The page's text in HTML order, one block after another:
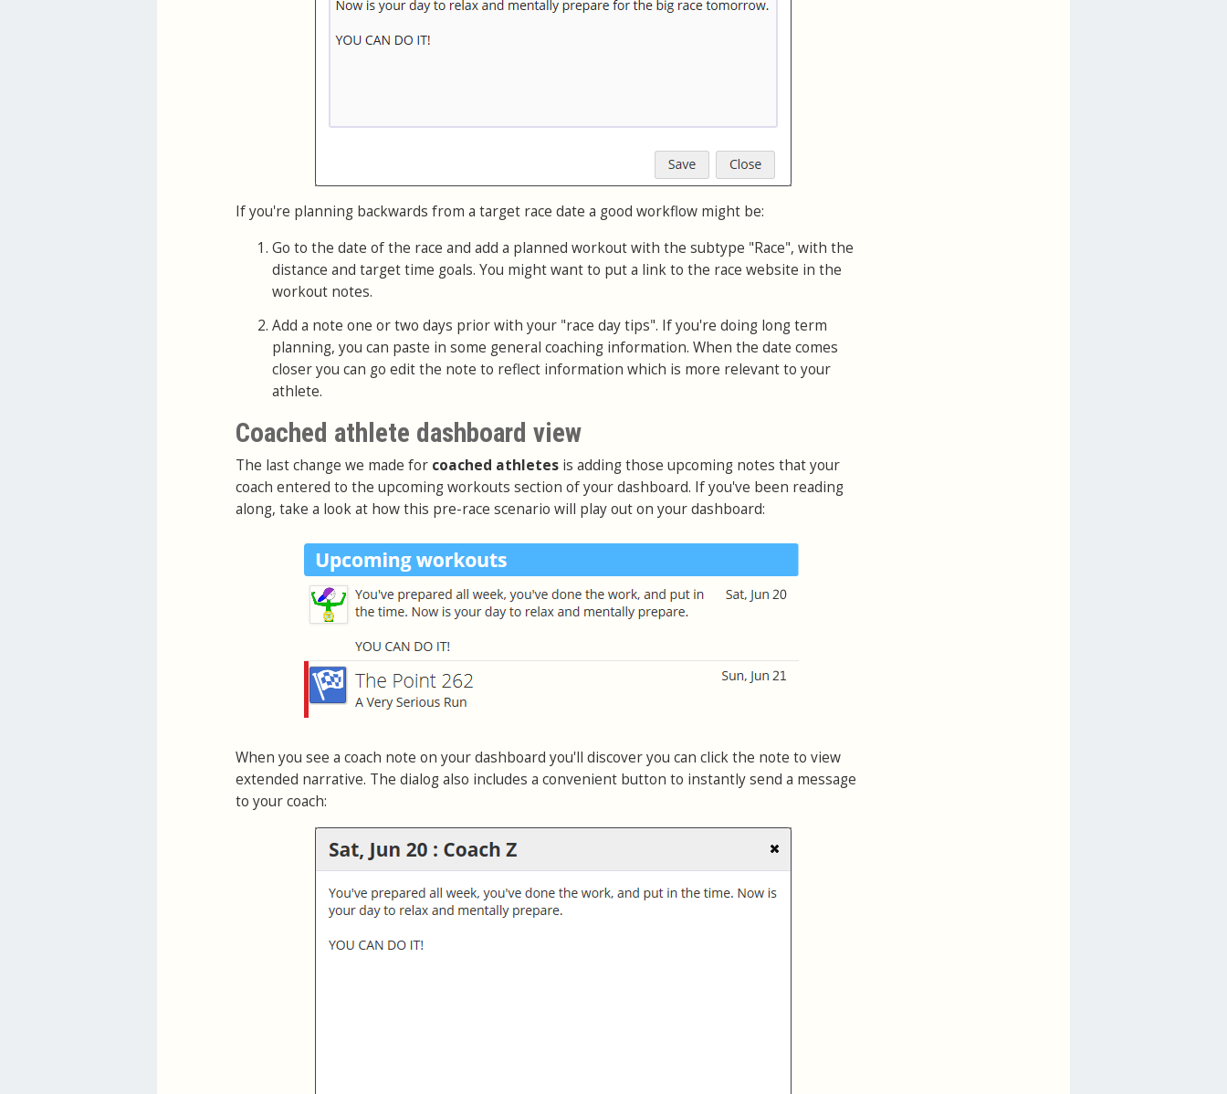
If you're planning backwards from a target race date a good workflow might be:
Go to the date of the race and add a planned workout with the subtype "Race", with the
distance and target time goals. You might want to put a link to the race website in the
workout notes.
Add a note one or two days prior with your "race day tips". If you're doing long term
planning, you can paste in some general coaching information. When the date comes
closer you can go edit the note to reflect information which is more relevant to your
athlete.
Coached athlete dashboard view
The last change we made for coached athletes is adding those upcoming notes that your
coach entered to the upcoming workouts section of your dashboard. If you've been reading
along, take a look at how this pre-race scenario will play out on your dashboard:
When you see a coach note on your dashboard you'll discover you can click the note to view
extended narrative. The dialog also includes a convenient button to instantly send a message
to your coach: